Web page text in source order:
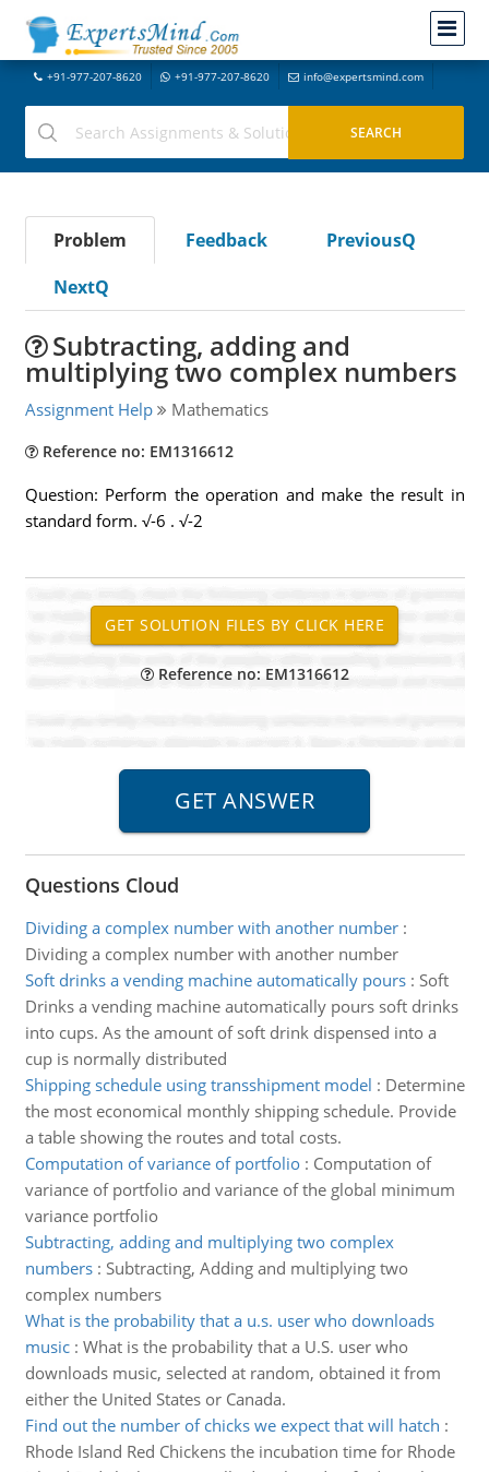
+91-977-207-8620 +91-977-207-8620 info@expertsmind.com
Problem Feedback
PreviousQ
NextQ
Subtracting, adding and
multiplying two complex numbers
Assignment Help Mathematics
Reference no: EM1316612
Question: Perform the operation and make the result in
standard form. √-6 . √-2
Reference no: EM1316612
Questions Cloud
Dividing a complex number with another number:
Dividing a complex number with another number
Soft drinks a vending machine automatically pours: Soft
Drinks a vending machine automatically pours soft drinks
into cups. As the amount of soft drink dispensed into a
cup is normally distributed
Shipping schedule using transshipment model : Determine
the most economical monthly shipping schedule. Provide
a table showing the routes and total costs.
Computation of variance of portfolio: Computation of
variance of portfolio and variance of the global minimum
variance portfolio
Subtracting, adding and multiplying two complex
numbers: Subtracting, Adding and multiplying two
complex numbers
What is the probability that a u.s. user who downloads
music: What is the probability that a U.S. user who
downloads music, selected at random, obtained it from
either the United States or Canada.
Find out the number of chicks we expect that will hatch :
Rhode Island Red Chickens the incubation time for Rhode